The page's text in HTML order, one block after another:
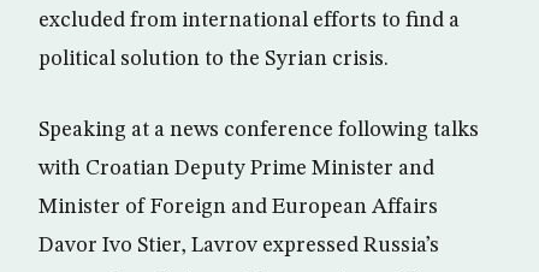
excluded from international efforts to find a
political solution to the Syrian crisis.
Speaking at a news conference following talks
with Croatian Deputy Prime Minister and
Minister of Foreign and European Affairs
Davor Ivo Stier, Lavrov expressed Russia’s